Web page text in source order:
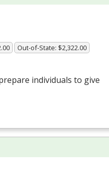
Out-of-State: $2,322.00
individuals to give